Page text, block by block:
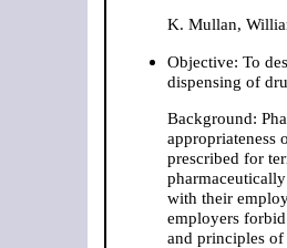
K. Mullan,
Objective: To
dispensing of
Background:
appropriateness
prescribed for
with their
employers
and principles